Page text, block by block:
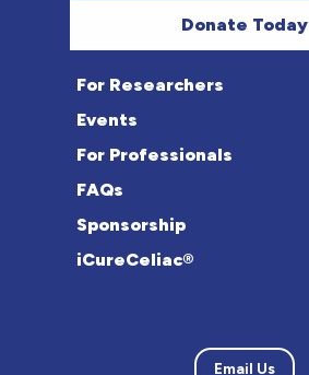
Donate Today
For Researchers
For Professionals
Sponsorship
Events
FAQs
iCureCeliac®
Email Us